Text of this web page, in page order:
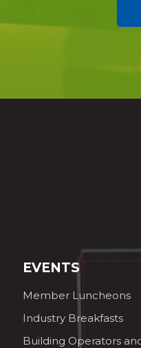
EVENTS
Member Luncheons
Industry Breakfasts
Building Operators